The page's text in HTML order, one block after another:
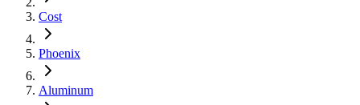
Cost
Phoenix
Aluminum